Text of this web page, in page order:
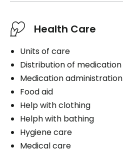
Health Care
Units of care
Distribution of medication
Medication administration
Food aid
Help with clothing
Helph with bathing
Hygiene care
Medical care